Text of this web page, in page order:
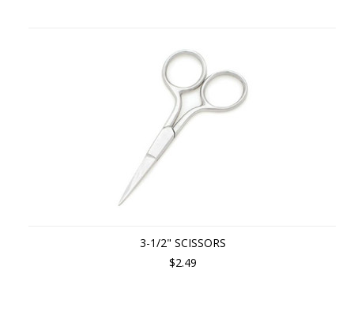
3-1/2" SCISSORS
$2.49